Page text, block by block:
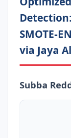
SMOTE-
via Jaya
Subba